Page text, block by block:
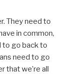
They need to
in common,
to go back to
need to go
that we’re all